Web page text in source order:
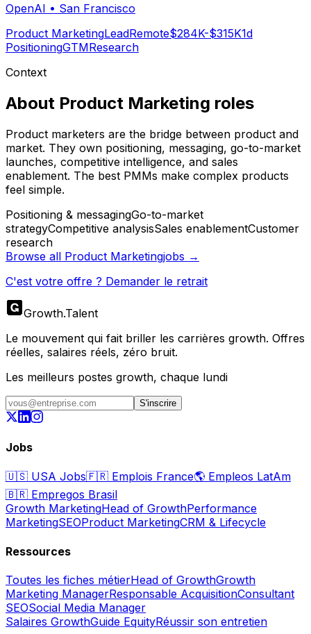
OpenAI • San Francisco
Product MarketingLeadRemote$284K-$315K1d
PositioningGTMResearch
Context
About Product Marketing roles
Product marketers are the bridge between product and
market. They own positioning, messaging, go-to-market
launches, competitive intelligence, and sales
enablement. The best PMMs make complex products
feel simple.
Positioning & messagingGo-to-market
strategyCompetitive analysisSales enablementCustomer
research
Browse all Product Marketingjobs →
C'est votre offre ? Demander le retrait
Growth.Talent
Le mouvement qui fait briller les carrières growth. Offres
réelles, salaires réels, zéro bruit.
Les meilleurs postes growth, chaque lundi
S'inscrire
Jobs
🇺🇸 USA Jobs🇫🇷 Emplois France🌎 Empleos LatAm
🇧🇷 Empregos Brasil
Growth MarketingHead of GrowthPerformance
MarketingSEOProduct MarketingCRM & Lifecycle
Ressources
Toutes les fiches métierHead of GrowthGrowth
Marketing ManagerResponsable AcquisitionConsultant
SEOSocial Media Manager
Salaires GrowthGuide EquityRéussir son entretien